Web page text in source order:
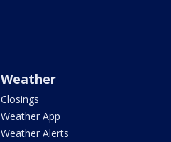
Weather
Closings
Weather App
Weather Alerts